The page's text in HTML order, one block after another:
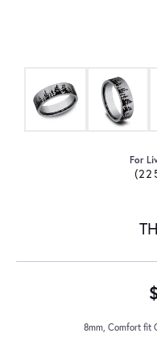
For
8mm, Comfort fit